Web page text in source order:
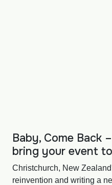
Baby, Come Back
bring your event
Christchurch, New
reinvention and writing a